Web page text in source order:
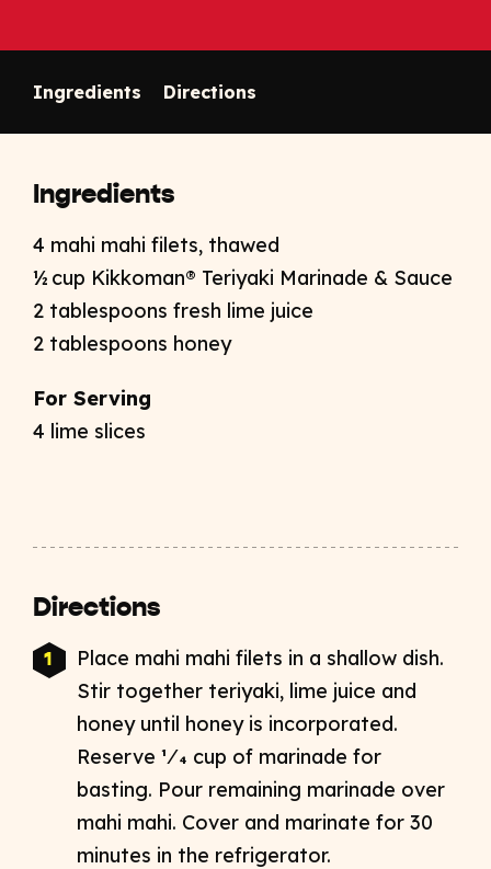
Ingredients Directions
Ingredients
4 mahi mahi filets, thawed
½ cup Kikkoman® Teriyaki Marinade & Sauce
2 tablespoons fresh lime juice
2 tablespoons honey
For Serving
4 lime slices
Directions
Place mahi mahi filets in a shallow dish.
Stir together teriyaki, lime juice and
honey until honey is incorporated.
Reserve 1⁄4 cup of marinade for
basting. Pour remaining marinade over
mahi mahi. Cover and marinate for 30
minutes in the refrigerator.